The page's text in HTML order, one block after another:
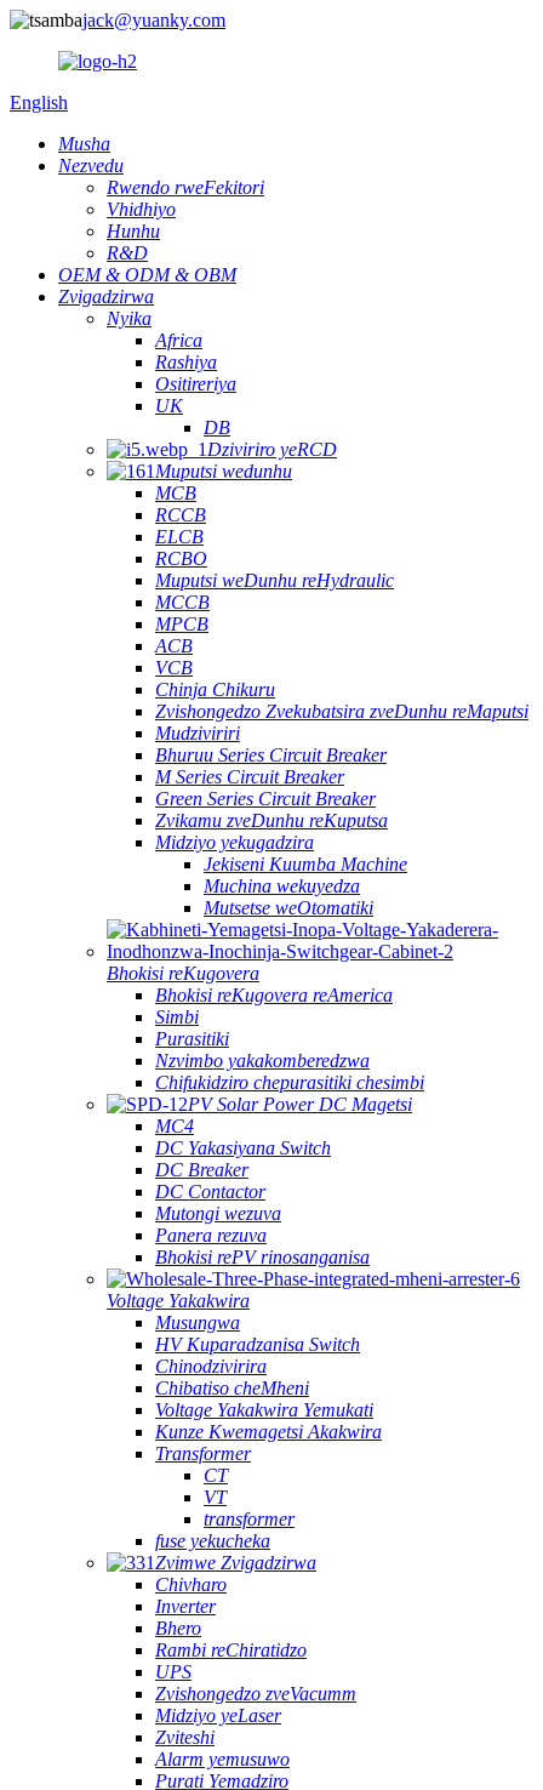
jack@yuanky.com
English
Musha
Nezvedu
Rwendo rweFekitori
Vhidhiyo
Hunhu
R&D
OEM & ODM & OBM
Zvigadzirwa
Nyika
Africa
Rashiya
Ositireriya
UK
DB
Dziviriro yeRCD
Muputsi wedunhu
MCB
RCCB
ELCB
RCBO
Muputsi weDunhu reHydraulic
MCCB
MPCB
ACB
VCB
Chinja Chikuru
Zvishongedzo Zvekubatsira zveDunhu reMaputsi
Mudziviriri
Bhuruu Series Circuit Breaker
M Series Circuit Breaker
Green Series Circuit Breaker
Zvikamu zveDunhu reKuputsa
Midziyo yekugadzira
Jekiseni Kuumba Machine
Muchina wekuyedza
Mutsetse weOtomatiki
Bhokisi reKugovera
Bhokisi reKugovera reAmerica
Simbi
Purasitiki
Nzvimbo yakakomberedzwa
Chifukidziro chepurasitiki chesimbi
PV Solar Power DC Magetsi
MC4
DC Yakasiyana Switch
DC Breaker
DC Contactor
Mutongi wezuva
Panera rezuva
Bhokisi rePV rinosanganisa
Voltage Yakakwira
Musungwa
HV Kuparadzanisa Switch
Chinodzivirira
Chibatiso cheMheni
Voltage Yakakwira Yemukati
Kunze Kwemagetsi Akakwira
Transformer
CT
VT
transformer
fuse yekucheka
Zvimwe Zvigadzirwa
Chivharo
Inverter
Bhero
Rambi reChiratidzo
UPS
Zvishongedzo zveVacumm
Midziyo yeLaser
Zviteshi
Alarm yemusuwo
Purati Yemadziro